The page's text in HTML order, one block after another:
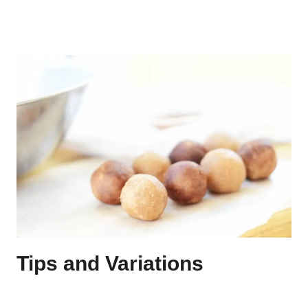
Tips and Variations